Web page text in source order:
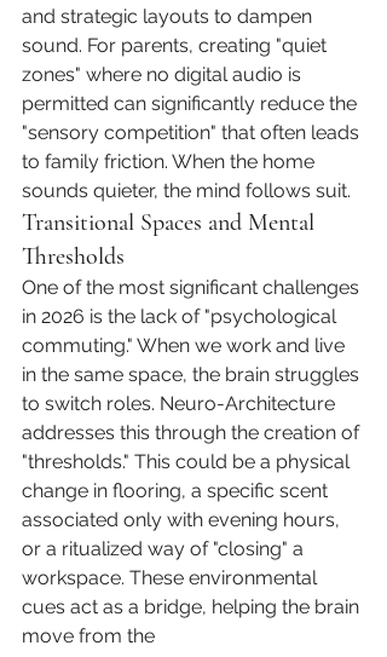
and strategic layouts to dampen
sound. For parents, creating "quiet
zones" where no digital audio is
permitted can significantly reduce the
"sensory competition" that often leads
to family friction. When the home
sounds quieter, the mind follows suit.
Transitional Spaces and Mental
Thresholds
One of the most significant challenges
in 2026 is the lack of "psychological
commuting." When we work and live
in the same space, the brain struggles
to switch roles. Neuro-Architecture
addresses this through the creation of
"thresholds." This could be a physical
change in flooring, a specific scent
associated only with evening hours,
or a ritualized way of "closing" a
workspace. These environmental
cues act as a bridge, helping the brain
move from the